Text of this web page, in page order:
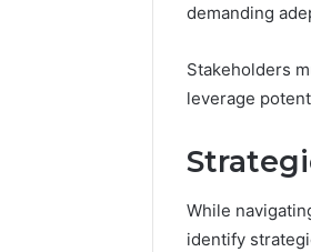
demanding
Stakeholders
leverage
While
identify